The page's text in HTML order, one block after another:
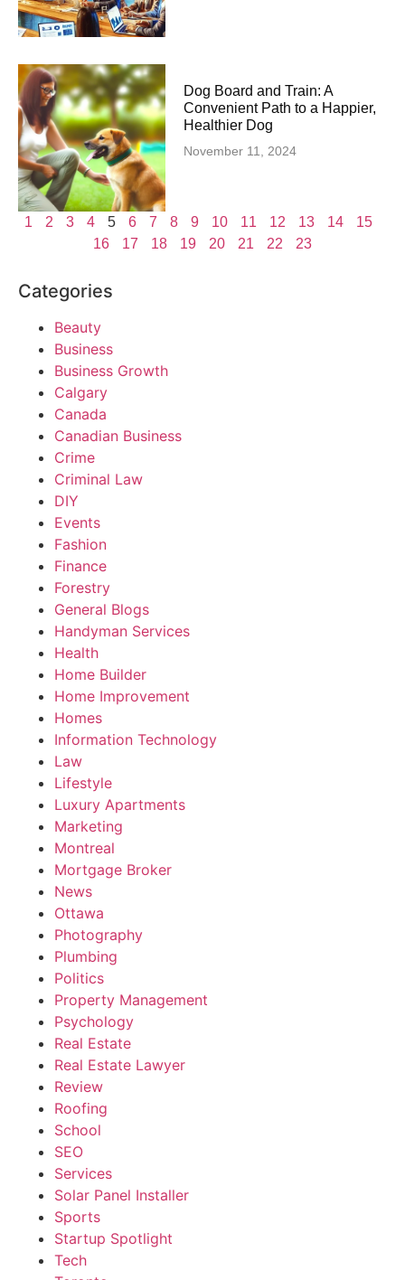
Dog Board and Train: A
Convenient Path to a Happier,
Healthier Dog
November 11, 2024
1 2 3 4 5 6 7 8 9 10 11 12 13 14
15
16
17 18 19 20 21 22 23
Categories
Beauty
Business
Business Growth
Calgary
Canada
Canadian Business
Crime
Criminal Law
DIY
Events
Fashion
Finance
Forestry
General Blogs
Handyman Services
Health
Home Builder
Home Improvement
Homes
Information Technology
Law
Lifestyle
Luxury Apartments
Marketing
Montreal
Mortgage Broker
News
Ottawa
Photography
Plumbing
Politics
Property Management
Psychology
Real Estate
Real Estate Lawyer
Review
Roofing
School
SEO
Services
Solar Panel Installer
Sports
Startup Spotlight
Tech